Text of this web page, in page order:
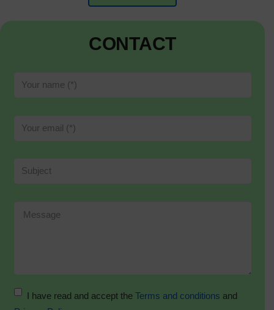
CONTACT
I have read and accept the Terms and conditions and